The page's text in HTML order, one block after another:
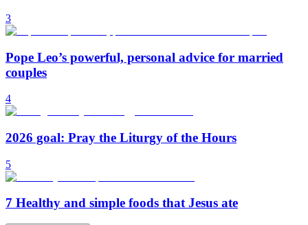
3
Pope Leo’s powerful, personal advice for married
couples
4
2026 goal: Pray the Liturgy of the Hours
5
7 Healthy and simple foods that Jesus ate